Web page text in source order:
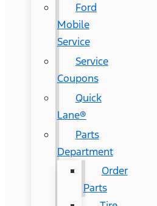
Ford
Mobile
Service
Service
Coupons
Quick
Lane®
Parts
Department
Order
Parts